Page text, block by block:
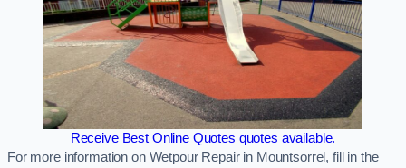
Receive Best Online Quotes quotes available.
For more information on Wetpour Repair in Mountsorrel, fill in the